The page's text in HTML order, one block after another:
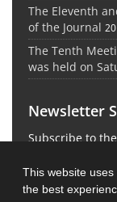
This website
the best
The Eleventh
of the Journal
The Tenth
was held on
Newsletter
Subscribe to